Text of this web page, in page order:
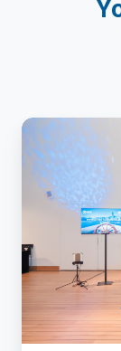
NTT
Spring
Sake
Reception